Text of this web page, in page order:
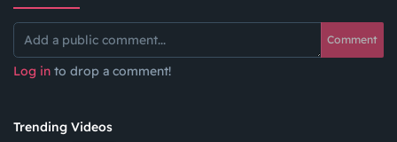
Comment
Log in to drop a comment!
Trending Videos